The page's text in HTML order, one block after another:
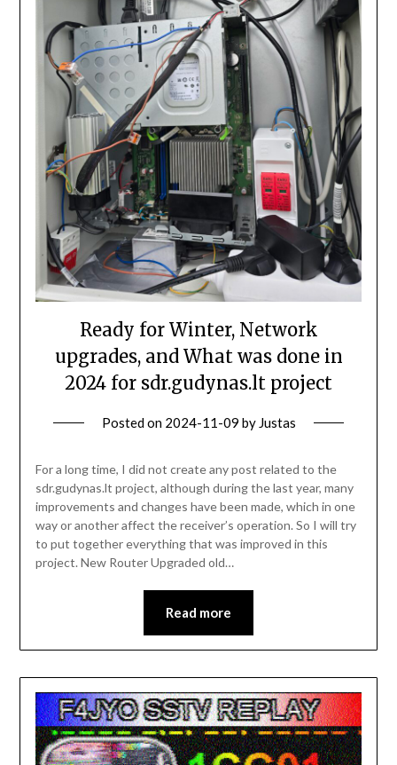
Ready for Winter, Network
upgrades, and What was done in
2024 for sdr.gudynas.lt project
Posted on 2024-11-09 by Justas
For a long time, I did not create any post related to the
sdr.gudynas.lt project, although during the last year, many
improvements and changes have been made, which in one
way or another affect the receiver’s operation. So I will try
to put together everything that was improved in this
project. New Router Upgraded old…
Read more